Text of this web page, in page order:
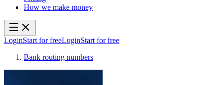
How we make money
LoginStart for freeLoginStart for free
Bank routing numbers